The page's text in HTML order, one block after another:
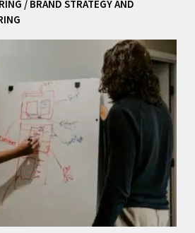
/ BRAND STRATEGY AND